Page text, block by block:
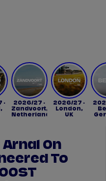
-
2026/27 -
Zandvoort,
Netherlands
2026/27 -
London,
UK
On
To